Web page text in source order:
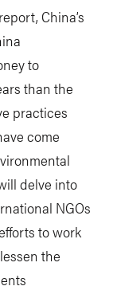
China’s
to
than the
practices
come
delve into
NGOs
to work
the